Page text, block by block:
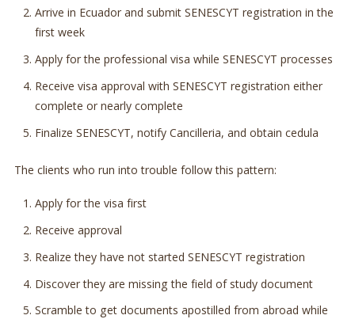
Arrive in Ecuador and submit SENESCYT registration in the
first week
Apply for the professional visa while SENESCYT processes
Receive visa approval with SENESCYT registration either
complete or nearly complete
Finalize SENESCYT, notify Cancilleria, and obtain cedula
The clients who run into trouble follow this pattern:
Apply for the visa first
Receive approval
Realize they have not started SENESCYT registration
Discover they are missing the field of study document
Scramble to get documents apostilled from abroad while